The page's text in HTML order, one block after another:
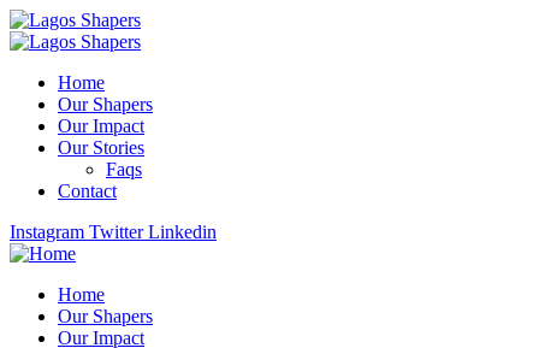
Home
Our Shapers
Our Impact
Our Stories
Faqs
Contact
Instagram Twitter Linkedin
Home
Our Shapers
Our Impact